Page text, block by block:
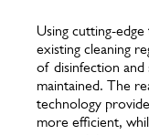
Using cutting-
existing cleaning
of disinfection and
maintained. The
technology
more efficient,